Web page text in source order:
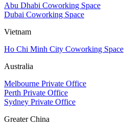
Abu Dhabi Coworking Space
Dubai Coworking Space
Vietnam
Ho Chi Minh City Coworking Space
Australia
Melbourne Private Office
Perth Private Office
Sydney Private Office
Greater China